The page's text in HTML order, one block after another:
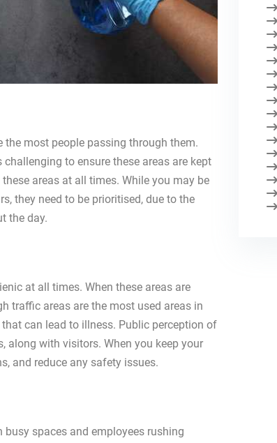
most people passing through them.
to ensure these areas are kept
areas at all times. While you may be
they need to be prioritised, due to the
the day.
at all times. When these areas are
traffic areas are the most used areas in
can lead to illness. Public perception of
along with visitors. When you keep your
and reduce any safety issues.
spaces and employees rushing